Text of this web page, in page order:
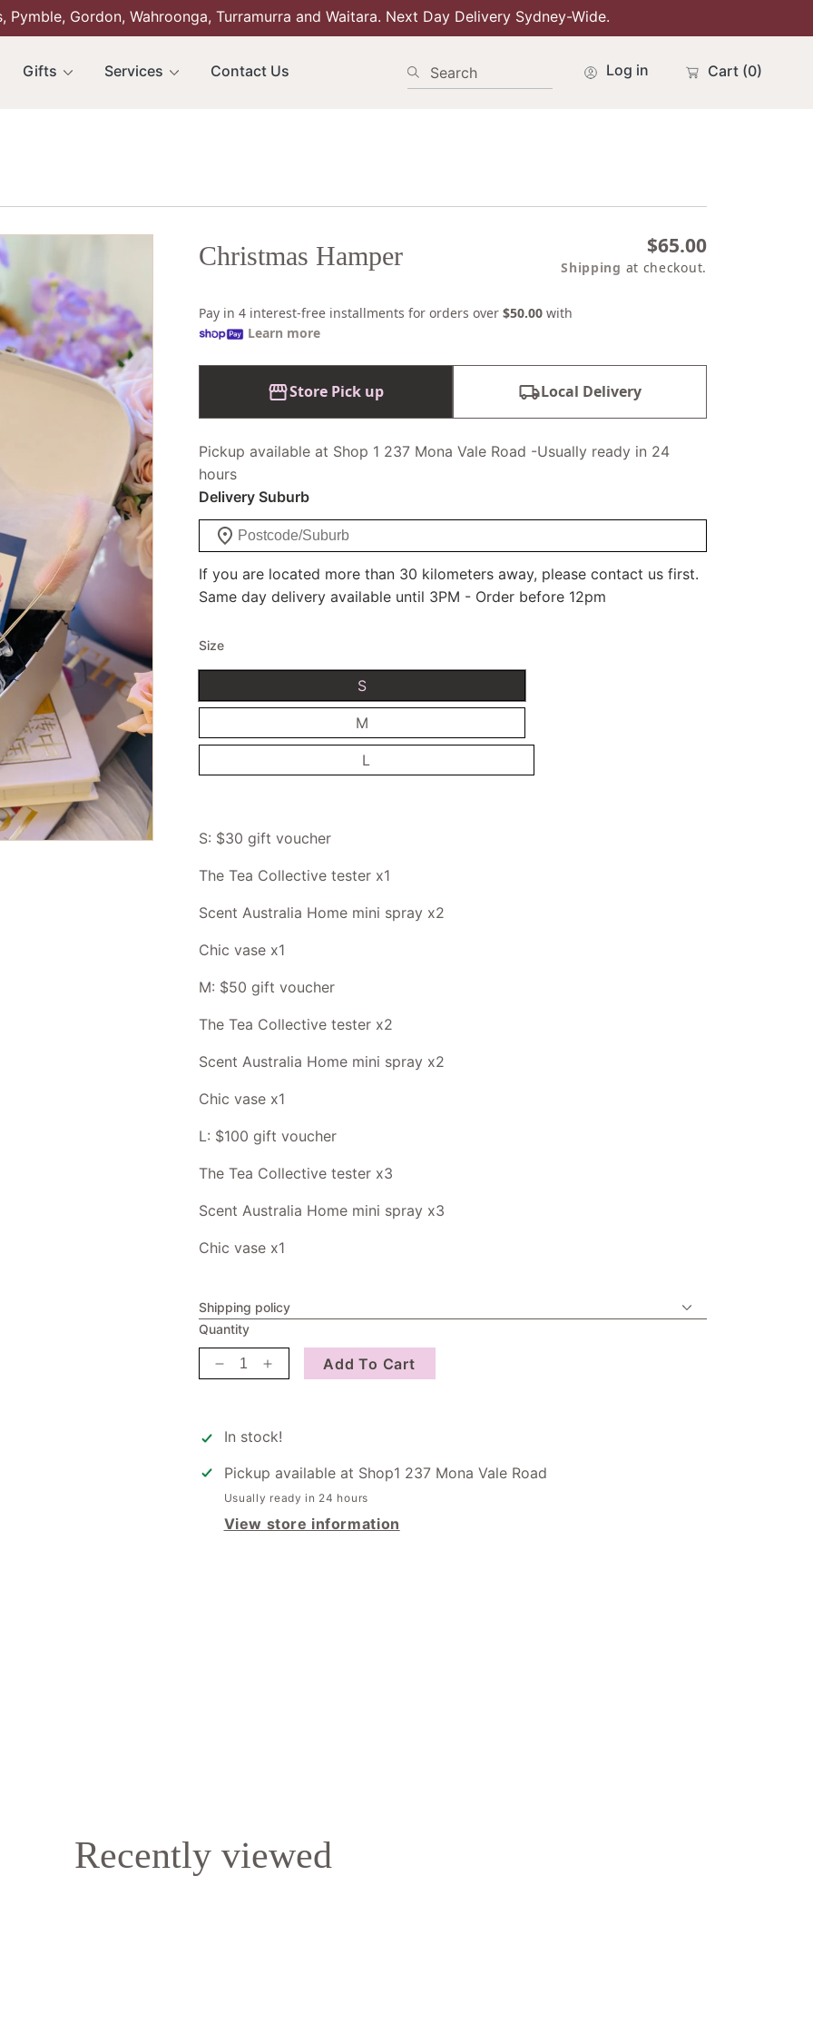
Pymble, Gordon, Wahroonga, Turramurra and Waitara. Next Day Delivery Sydney-Wide.
Gifts Services Contact Us Search Log in Cart (0)
Christmas Hamper
Regular
price
$65.00
Shipping at checkout.
Pay in 4 interest-free installments for orders over $50.00with
Learn more
Store Pick up Local Delivery
Pickup available at Shop 1 237 Mona Vale Road -Usually ready in 24
hours
Delivery Suburb
If you are located more than 30 kilometers away, please contact us first.
Same day delivery available until 3PM - Order before 12pm
Size
S
M
L
S: $30 gift voucher
The Tea Collective tester x1
Scent Australia Home mini spray x2
Chic vase x1
M: $50 gift voucher
The Tea Collective tester x2
Scent Australia Home mini spray x2
Chic vase x1
L: $100 gift voucher
The Tea Collective tester x3
Scent Australia Home mini spray x3
Chic vase x1
Shipping policy
Quantity
Decrease
Christmas
Hamper
Increase
Christmas
Hamper
Add To Cart
In stock!
Pickup available at Shop1 237 Mona Vale Road
Usually ready in 24 hours
View store information
Recently viewed